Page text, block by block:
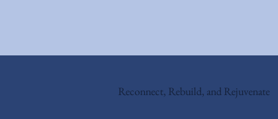
Reconnect, Rebuild, and Rejuvenate